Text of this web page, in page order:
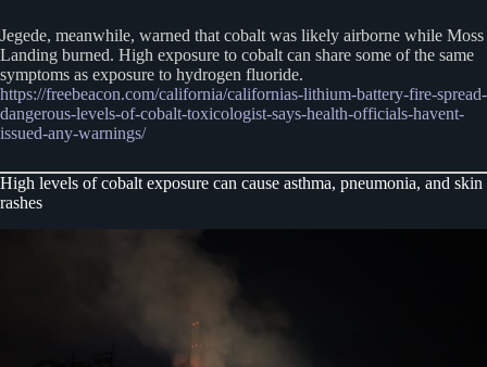
Jegede, meanwhile, warned that cobalt was likely airborne while Moss
Landing burned. High exposure to cobalt can share some of the same
symptoms as exposure to hydrogen fluoride.
https://freebeacon.com/california/californias-lithium-battery-fire-spread-
dangerous-levels-of-cobalt-toxicologist-says-health-officials-havent-
issued-any-warnings/
High levels of cobalt exposure can cause asthma, pneumonia, and skin
rashes